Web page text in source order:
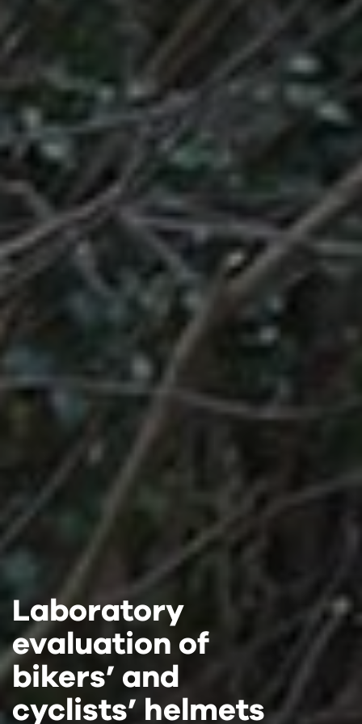
Laboratory
evaluation of
bikers’ and
cyclists’ helmets
Laboratory
evaluation of
bikers’ and
cyclists’ helmets
Laboratory
evaluation of
bikers’ and
cyclists’ helmets